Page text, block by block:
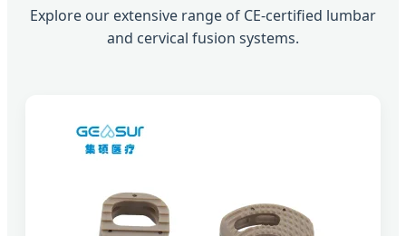
Explore our extensive range of CE-certified lumbar
and cervical fusion systems.